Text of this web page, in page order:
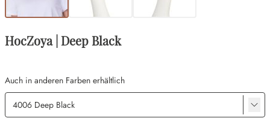
HocZoya | Deep Black
Auch in anderen Farben erhältlich